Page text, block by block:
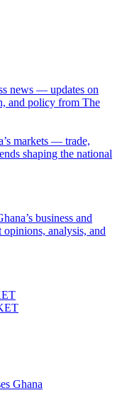
SMEs
news — updates on
and policy from The
markets — trade,
shaping the national
business and
analysis, and